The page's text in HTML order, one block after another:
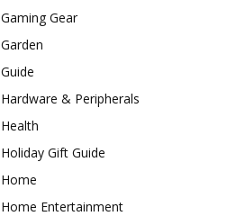
Gaming Gear
Garden
Guide
Hardware & Peripherals
Health
Holiday Gift Guide
Home
Home Entertainment